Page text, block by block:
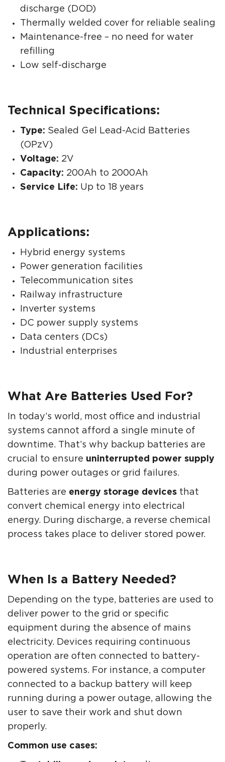
discharge (DOD)
Thermally welded cover for reliable sealing
Maintenance-free – no need for water
refilling
Low self-discharge
Technical Specifications:
Type: Sealed Gel Lead-Acid Batteries
(OPzV)
Voltage: 2V
Capacity: 200Ah to 2000Ah
Service Life: Up to 18 years
Applications:
Hybrid energy systems
Power generation facilities
Telecommunication sites
Railway infrastructure
Inverter systems
DC power supply systems
Data centers (DCs)
Industrial enterprises
What Are Batteries Used For?
In today’s world, most office and industrial
systems cannot afford a single minute of
downtime. That’s why backup batteries are
crucial to ensure uninterrupted power supply
during power outages or grid failures.
Batteries are energy storage devices that
convert chemical energy into electrical
energy. During discharge, a reverse chemical
process takes place to deliver stored power.
When Is a Battery Needed?
Depending on the type, batteries are used to
deliver power to the grid or specific
equipment during the absence of mains
electricity. Devices requiring continuous
operation are often connected to battery-
powered systems. For instance, a computer
connected to a backup battery will keep
running during a power outage, allowing the
user to save their work and shut down
properly.
Common use cases: